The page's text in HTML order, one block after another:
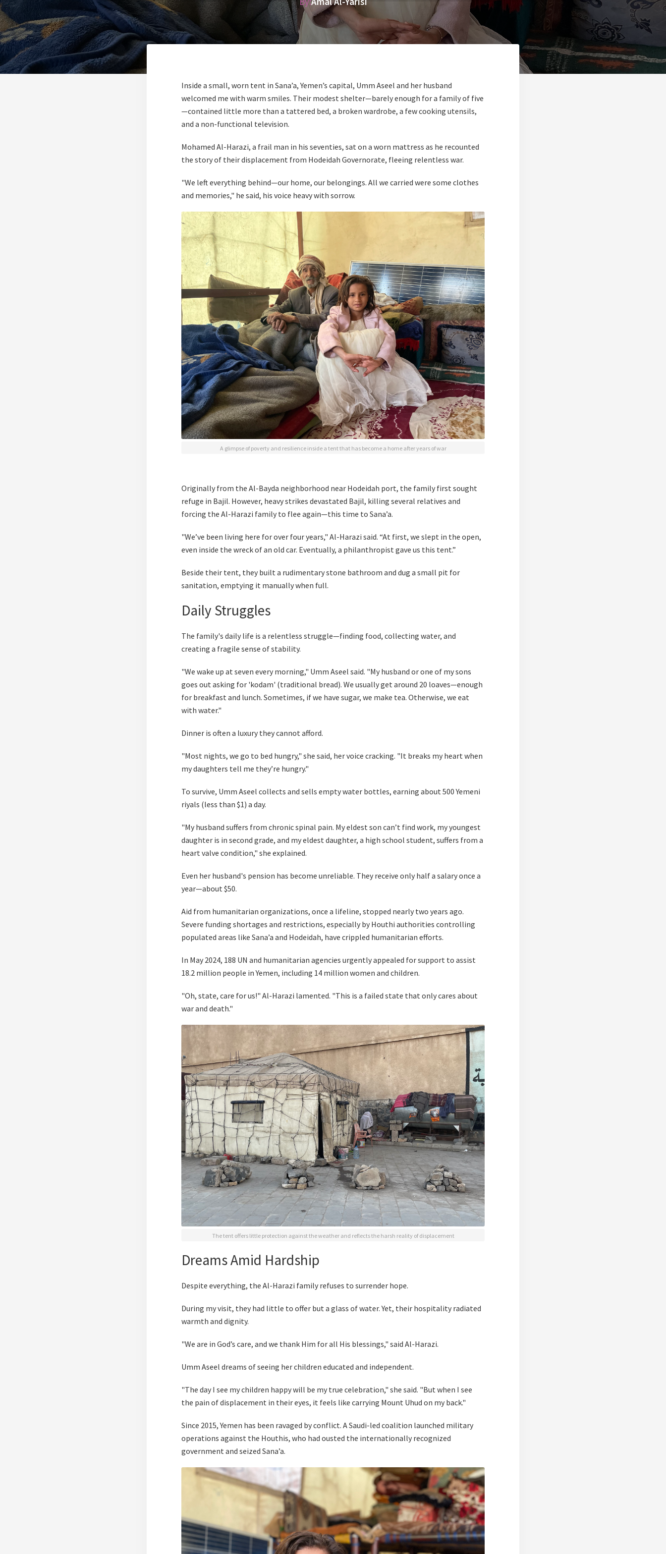
Inside a small, worn tent in Sana’a, Yemen’s capital, Umm Aseel and her husband
welcomed me with warm smiles. Their modest shelter—barely enough for a family of five
—contained little more than a tattered bed, a broken wardrobe, a few cooking utensils,
and a non-functional television.
Mohamed Al-Harazi, a frail man in his seventies, sat on a worn mattress as he recounted
the story of their displacement from Hodeidah Governorate, fleeing relentless war.
"We left everything behind—our home, our belongings. All we carried were some clothes
and memories," he said, his voice heavy with sorrow.
A glimpse of poverty and resilience inside a tent that has become a home after years of war
Originally from the Al-Bayda neighborhood near Hodeidah port, the family first sought
refuge in Bajil. However, heavy strikes devastated Bajil, killing several relatives and
forcing the Al-Harazi family to flee again—this time to Sana’a.
"We’ve been living here for over four years," Al-Harazi said. “At first, we slept in the open,
even inside the wreck of an old car. Eventually, a philanthropist gave us this tent.”
Beside their tent, they built a rudimentary stone bathroom and dug a small pit for
sanitation, emptying it manually when full.
Daily Struggles
The family's daily life is a relentless struggle—finding food, collecting water, and
creating a fragile sense of stability.
"We wake up at seven every morning," Umm Aseel said. "My husband or one of my sons
goes out asking for 'kodam' (traditional bread). We usually get around 20 loaves—enough
for breakfast and lunch. Sometimes, if we have sugar, we make tea. Otherwise, we eat
with water."
Dinner is often a luxury they cannot afford.
"Most nights, we go to bed hungry," she said, her voice cracking. "It breaks my heart when
my daughters tell me they’re hungry."
To survive, Umm Aseel collects and sells empty water bottles, earning about 500 Yemeni
riyals (less than $1) a day.
"My husband suffers from chronic spinal pain. My eldest son can’t find work, my youngest
daughter is in second grade, and my eldest daughter, a high school student, suffers from a
heart valve condition," she explained.
Even her husband's pension has become unreliable. They receive only half a salary once a
year—about $50.
Aid from humanitarian organizations, once a lifeline, stopped nearly two years ago.
Severe funding shortages and restrictions, especially by Houthi authorities controlling
populated areas like Sana’a and Hodeidah, have crippled humanitarian efforts.
In May 2024, 188 UN and humanitarian agencies urgently appealed for support to assist
18.2 million people in Yemen, including 14 million women and children.
"Oh, state, care for us!" Al-Harazi lamented. "This is a failed state that only cares about
war and death."
The tent offers little protection against the weather and reflects the harsh reality of displacement
Dreams Amid Hardship
Despite everything, the Al-Harazi family refuses to surrender hope.
During my visit, they had little to offer but a glass of water. Yet, their hospitality radiated
warmth and dignity.
"We are in God’s care, and we thank Him for all His blessings," said Al-Harazi.
Umm Aseel dreams of seeing her children educated and independent.
"The day I see my children happy will be my true celebration," she said. "But when I see
the pain of displacement in their eyes, it feels like carrying Mount Uhud on my back."
Since 2015, Yemen has been ravaged by conflict. A Saudi-led coalition launched military
operations against the Houthis, who had ousted the internationally recognized
government and seized Sana’a.